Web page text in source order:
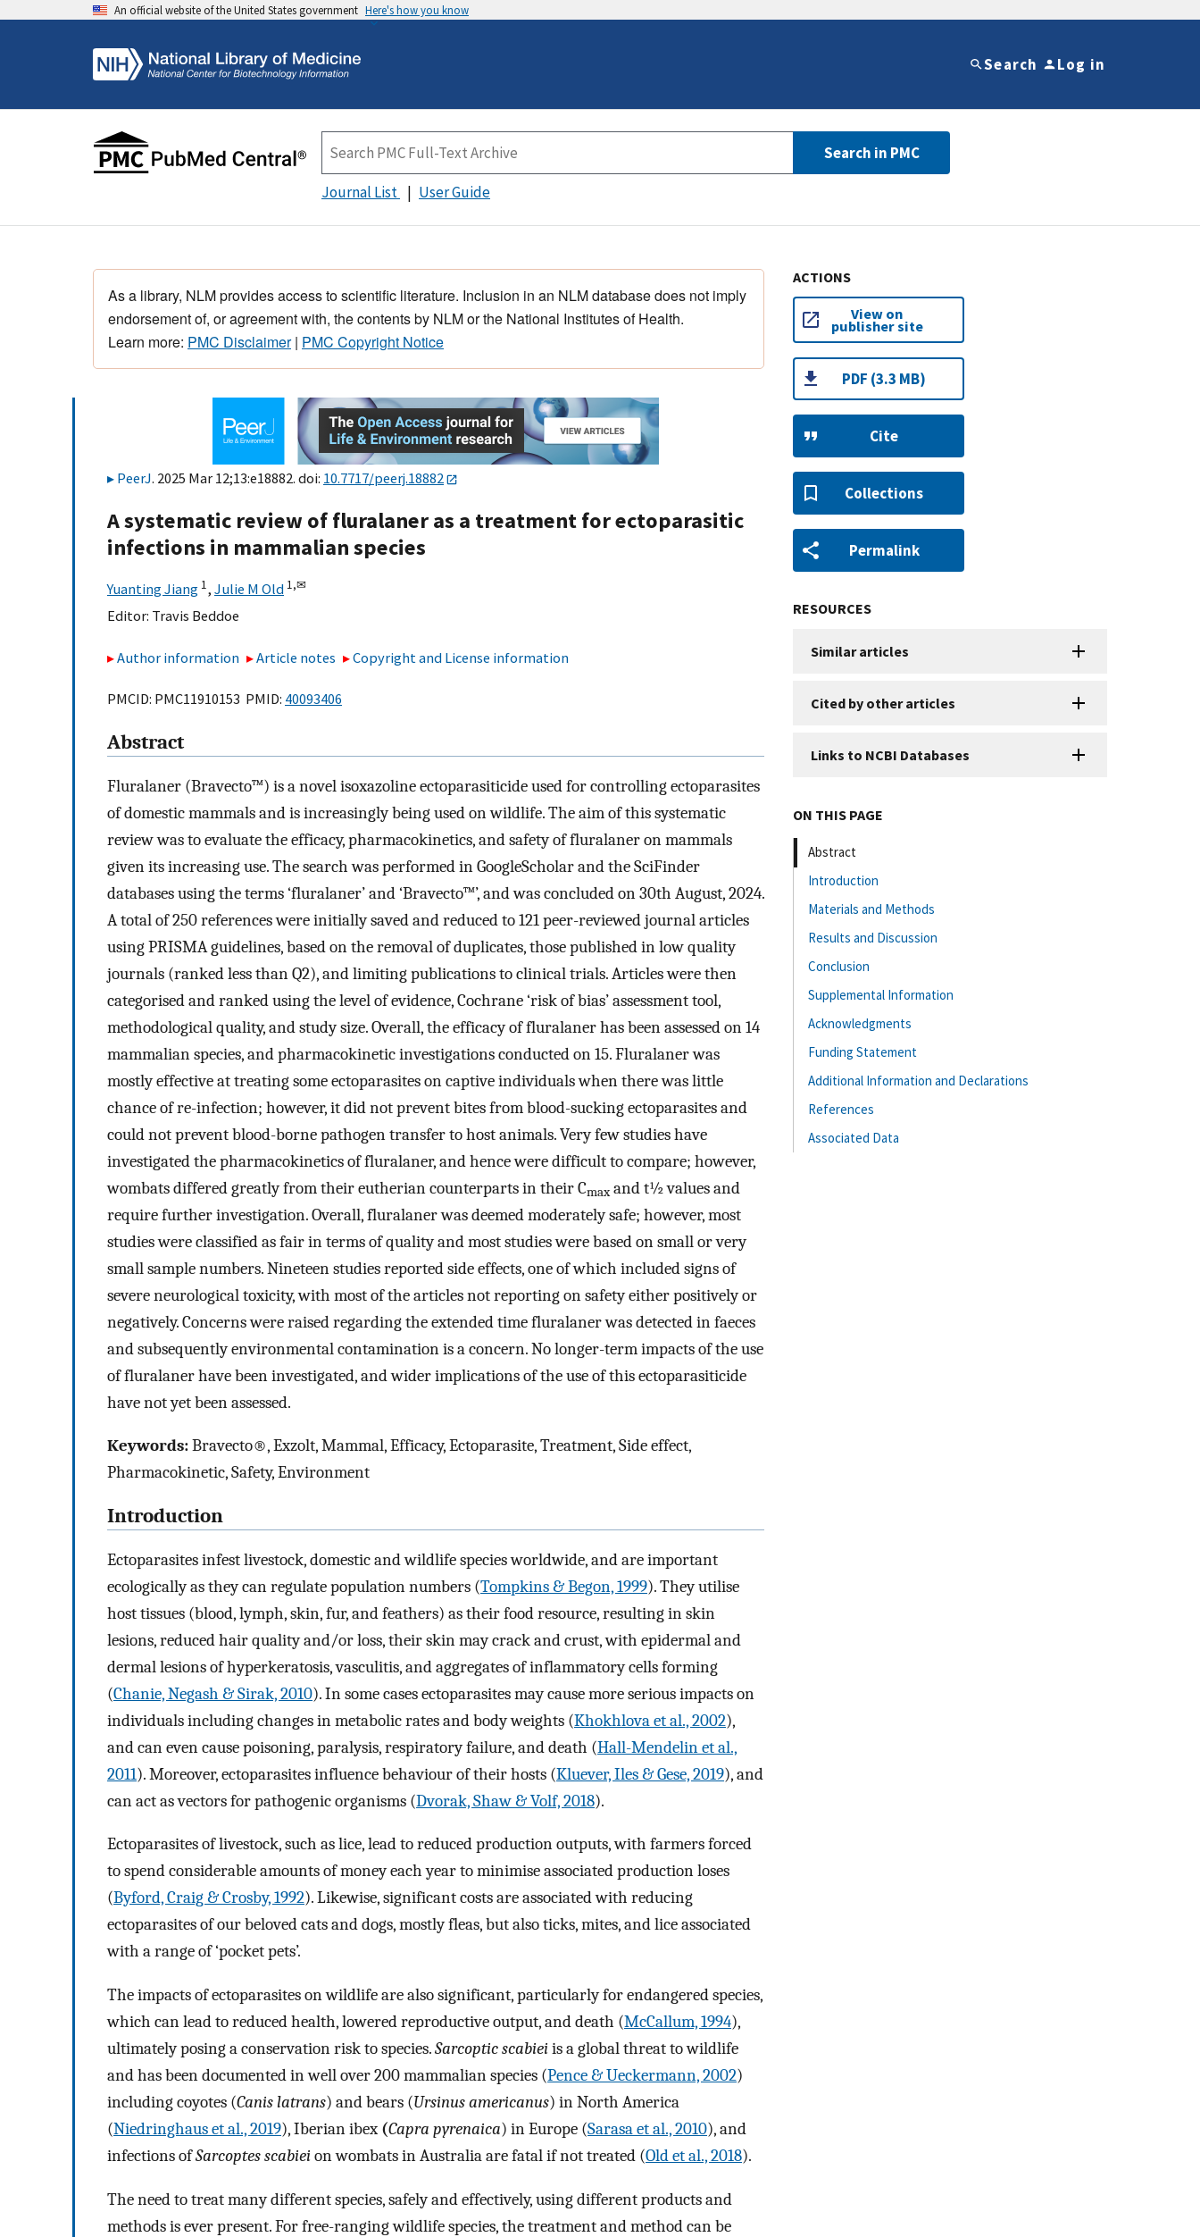
An official website of the United States government Here's how you know
Search Log in
Search in PMC
Journal List User Guide
As a library, NLM provides access to scientific literature. Inclusion in an NLM database does not imply
endorsement of, or agreement with, the contents by NLM or the National Institutes of Health.
Learn more: PMC Disclaimer| PMC Copyright Notice
PeerJ. 2025 Mar 12;13:e18882. doi: 10.7717/peerj.18882
A systematic review of fluralaner as a treatment for ectoparasitic
infections in mammalian species
Yuanting Jiang 1, Julie M Old 1,✉
Editor: Travis Beddoe
Author information Article notes Copyright and License information
PMCID: PMC11910153 PMID: 40093406
Abstract
Fluralaner (Bravecto™) is a novel isoxazoline ectoparasiticide used for controlling ectoparasites
of domestic mammals and is increasingly being used on wildlife. The aim of this systematic
review was to evaluate the efficacy, pharmacokinetics, and safety of fluralaner on mammals
given its increasing use. The search was performed in GoogleScholar and the SciFinder
databases using the terms ‘fluralaner’ and ‘Bravecto™’, and was concluded on 30th August, 2024.
A total of 250 references were initially saved and reduced to 121 peer-reviewed journal articles
using PRISMA guidelines, based on the removal of duplicates, those published in low quality
journals (ranked less than Q2), and limiting publications to clinical trials. Articles were then
categorised and ranked using the level of evidence, Cochrane ‘risk of bias’ assessment tool,
methodological quality, and study size. Overall, the efficacy of fluralaner has been assessed on 14
mammalian species, and pharmacokinetic investigations conducted on 15. Fluralaner was
mostly effective at treating some ectoparasites on captive individuals when there was little
chance of re-infection; however, it did not prevent bites from blood-sucking ectoparasites and
could not prevent blood-borne pathogen transfer to host animals. Very few studies have
investigated the pharmacokinetics of fluralaner, and hence were difficult to compare; however,
wombats differed greatly from their eutherian counterparts in their Cmax and t½ values and
require further investigation. Overall, fluralaner was deemed moderately safe; however, most
studies were classified as fair in terms of quality and most studies were based on small or very
small sample numbers. Nineteen studies reported side effects, one of which included signs of
severe neurological toxicity, with most of the articles not reporting on safety either positively or
negatively. Concerns were raised regarding the extended time fluralaner was detected in faeces
and subsequently environmental contamination is a concern. No longer-term impacts of the use
of fluralaner have been investigated, and wider implications of the use of this ectoparasiticide
have not yet been assessed.
Keywords:Bravecto®, Exzolt, Mammal, Efficacy, Ectoparasite, Treatment, Side effect,
Pharmacokinetic, Safety, Environment
Introduction
Ectoparasites infest livestock, domestic and wildlife species worldwide, and are important
ecologically as they can regulate population numbers (Tompkins & Begon, 1999). They utilise
host tissues (blood, lymph, skin, fur, and feathers) as their food resource, resulting in skin
lesions, reduced hair quality and/or loss, their skin may crack and crust, with epidermal and
dermal lesions of hyperkeratosis, vasculitis, and aggregates of inflammatory cells forming
(Chanie, Negash & Sirak, 2010). In some cases ectoparasites may cause more serious impacts on
individuals including changes in metabolic rates and body weights (Khokhlova et al., 2002),
and can even cause poisoning, paralysis, respiratory failure, and death (Hall-Mendelin et al.,
2011). Moreover, ectoparasites influence behaviour of their hosts (Kluever, Iles & Gese, 2019), and
can act as vectors for pathogenic organisms (Dvorak, Shaw & Volf, 2018).
Ectoparasites of livestock, such as lice, lead to reduced production outputs, with farmers forced
to spend considerable amounts of money each year to minimise associated production loses
(Byford, Craig & Crosby, 1992). Likewise, significant costs are associated with reducing
ectoparasites of our beloved cats and dogs, mostly fleas, but also ticks, mites, and lice associated
with a range of ‘pocket pets’.
The impacts of ectoparasites on wildlife are also significant, particularly for endangered species,
which can lead to reduced health, lowered reproductive output, and death (McCallum, 1994),
ultimately posing a conservation risk to species.Sarcoptic scabieiis a global threat to wildlife
and has been documented in well over 200 mammalian species (Pence & Ueckermann, 2002)
including coyotes (Canis latrans) and bears (Ursinus americanus) in North America
(Niedringhaus et al., 2019), Iberian ibex (Capra pyrenaica) in Europe (Sarasa et al., 2010), and
infections ofSarcoptes scabieion wombats in Australia are fatal if not treated (Old et al., 2018).
The need to treat many different species, safely and effectively, using different products and
methods is ever present. For free-ranging wildlife species, the treatment and method can be
ACTIONS
View on
publisher site
PDF (3.3 MB)
Cite
Collections
Permalink
RESOURCES
Similar articles
Cited by other articles
Links to NCBI Databases
ON THIS PAGE
Abstract
Introduction
Materials and Methods
Results and Discussion
Conclusion
Supplemental Information
Acknowledgments
Funding Statement
Additional Information and Declarations
References
Associated Data